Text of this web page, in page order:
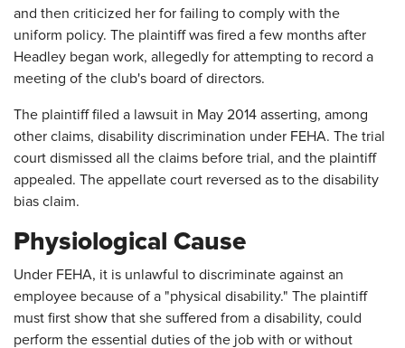
and then criticized her for failing to comply with the
uniform policy. The plaintiff was fired a few months after
Headley began work, allegedly for attempting to record a
meeting of the club's board of directors.
The plaintiff filed a lawsuit in May 2014 asserting, among
other claims, disability discrimination under FEHA. The trial
court dismissed all the claims before trial, and the plaintiff
appealed. The appellate court reversed as to the disability
bias claim.
Physiological Cause
Under FEHA, it is unlawful to discriminate against an
employee because of a "physical disability." The plaintiff
must first show that she suffered from a disability, could
perform the essential duties of the job with or without